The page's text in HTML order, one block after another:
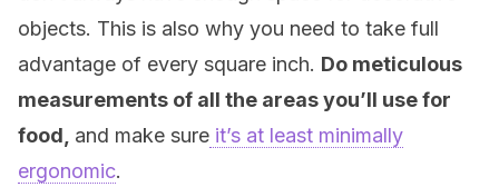
objects. This is also why you need to take full
advantage of every square inch. Do meticulous
measurements of all the areas you’ll use for
food, and make sure it’s at least minimally
ergonomic.